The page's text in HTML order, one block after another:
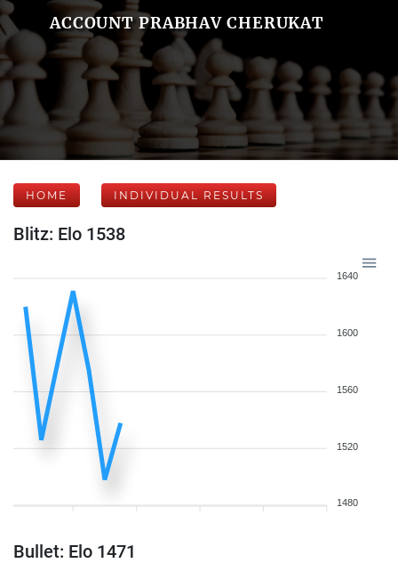
ACCOUNT PRABHAV CHERUKAT
HOME INDIVIDUAL RESULTS
Blitz: Elo 1538
1640
1600
1560
1520
1480
Bullet: Elo 1471